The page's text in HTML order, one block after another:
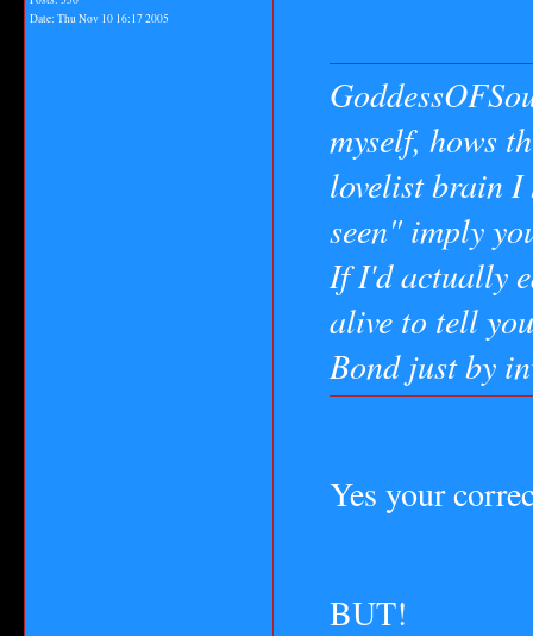
Date: Thu Nov 10 16:17 2005
myself, hows
lovelist brain I
seen" imply
If I'd actually
alive to tell
Bond just by
Yes your
BUT!